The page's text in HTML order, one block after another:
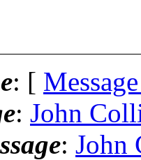
: [
: John
: John